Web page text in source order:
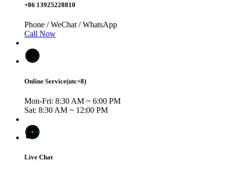
+86 13925228810
Phone / WeChat / WhatsApp
Call Now
Online Service(utc+8)
Mon-Fri: 8:30 AM ~ 6:00 PM
Sat: 8:30 AM ~ 12:00 PM
Live Chat